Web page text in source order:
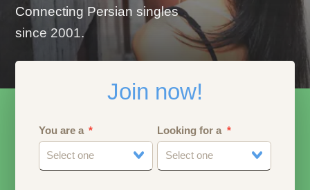
Connecting Persian singles
since 2001.
Join now!
You are a
Select one
Looking for a
Select one